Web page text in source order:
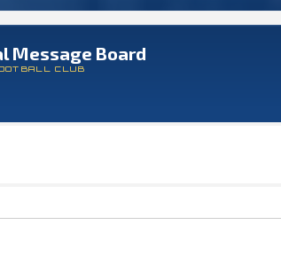
Message Board
CLUB